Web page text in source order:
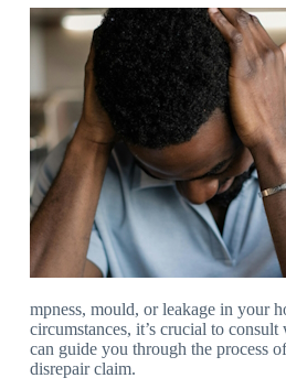
mpness, mould, or leakage in your
circumstances, it’s crucial to
can guide you through the process
disrepair claim.